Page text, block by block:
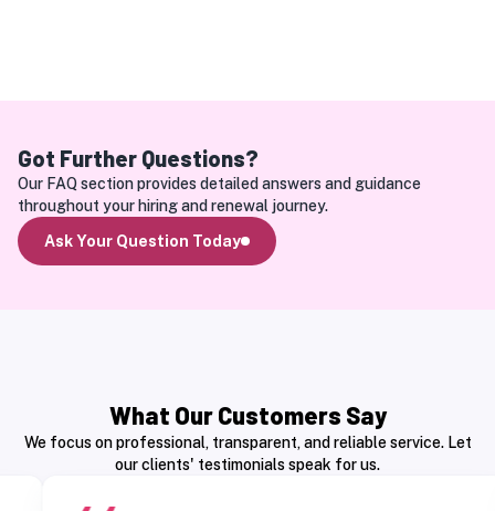
Got Further Questions?
Our FAQ section provides detailed answers and guidance
throughout your hiring and renewal journey.
Ask Your Question Today
What Our Customers Say
We focus on professional, transparent, and reliable service. Let
our clients' testimonials speak for us.